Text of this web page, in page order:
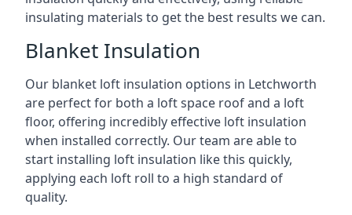
insulating materials to get the best results we can.
Blanket Insulation
Our blanket loft insulation options in Letchworth
are perfect for both a loft space roof and a loft
floor, offering incredibly effective loft insulation
when installed correctly. Our team are able to
start installing loft insulation like this quickly,
applying each loft roll to a high standard of
quality.